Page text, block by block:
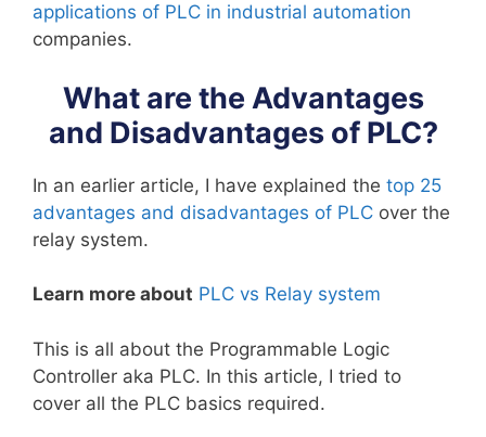
applications of PLC in industrial automation
companies.
What are the Advantages
and Disadvantages of PLC?
In an earlier article, I have explained the top 25
advantages and disadvantages of PLC over the
relay system.
Learn more about PLC vs Relay system
This is all about the Programmable Logic
Controller aka PLC. In this article, I tried to
cover all the PLC basics required.